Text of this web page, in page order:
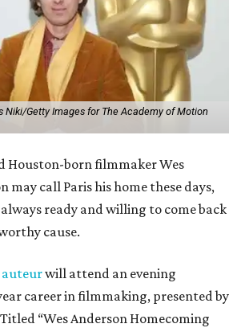
Niki/Getty Images for The Academy of Motion
Houston-born filmmaker Wes
may call Paris his home these days,
always ready and willing to come back
cause.
auteurwill attend an evening
career in filmmaking, presented by
“Wes Anderson Homecoming